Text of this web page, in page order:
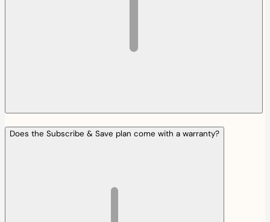
Does the Subscribe & Save plan come with a warranty?